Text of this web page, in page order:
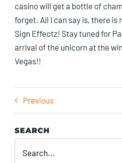
casino will get a bottle of
forget. All I can say is, there is
Sign Effectz! Stay tuned for
arrival of the unicorn at the
Vegas!!
Previous
SEARCH
for: